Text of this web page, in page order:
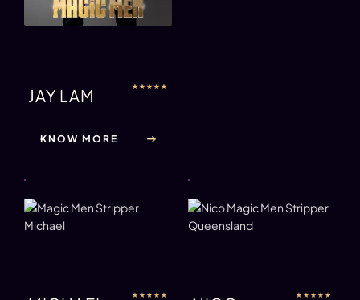
JAY LAM ★ ★ ★ ★ ★
KNOW MORE
★ ★ ★ ★ ★ ★ ★ ★ ★ ★